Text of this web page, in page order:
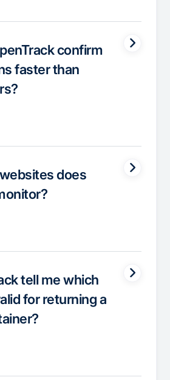
confirm
faster than
does
tell me which
for returning a